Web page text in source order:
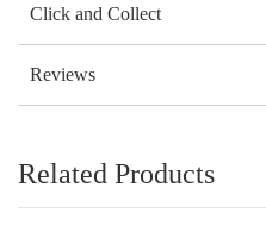
Click and Collect
Reviews
Related Products